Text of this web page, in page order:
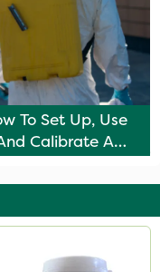
To Set Up, Use
Calibrate A
Sprayer